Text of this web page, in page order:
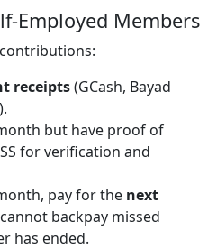
Employed Members
receipts(GCash, Bayad
but have proof of
for verification and
pay for the next
backpay missed
has ended.